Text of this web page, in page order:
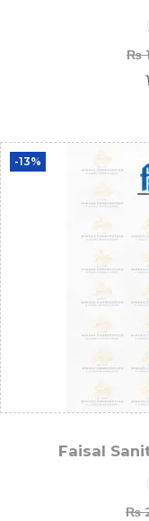
₨
-13%
Faisal
₨